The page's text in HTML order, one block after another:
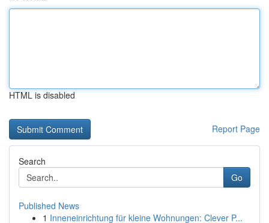
HTML is disabled
Report Page
Search
Go
Published News
1 Inneneinrichtung für kleine Wohnungen: Clever P...